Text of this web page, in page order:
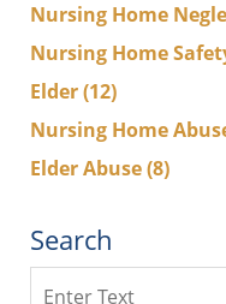
Nursing Home
Nursing Home
Elder(12)
Nursing Home
Elder Abuse(8)
Search